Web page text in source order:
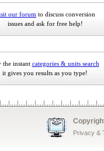
our forum to discuss conversion
issues and ask for free help!
the instant categories & units search
it gives you results as you type!
Privacy &